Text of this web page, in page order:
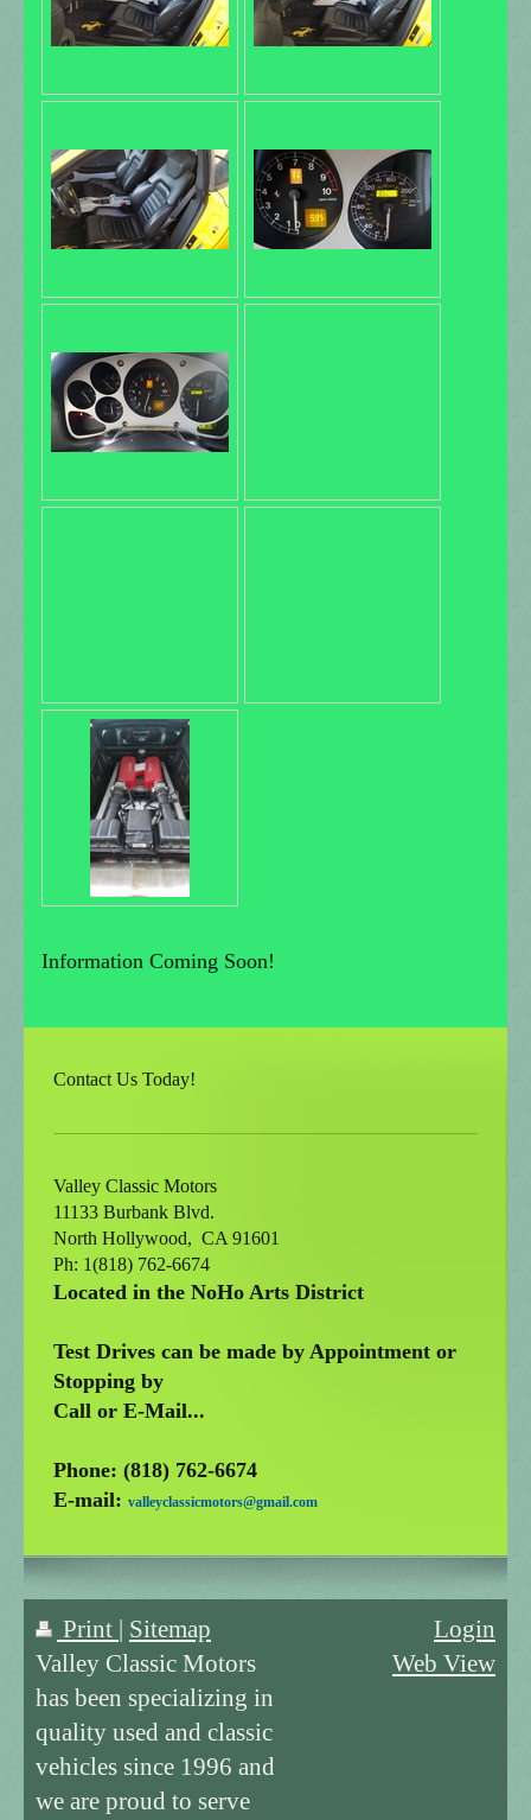
Information Coming Soon!
Contact Us Today!
Valley Classic Motors
11133 Burbank Blvd.
North Hollywood, CA 91601
Ph: 1(818) 762-6674
Located in the NoHo Arts District
Test Drives can be made by Appointment or
Stopping by
Call or E-Mail...
Phone: (818) 762-6674
E-mail: valleyclassicmotors@gmail.com
Print | Sitemap
Valley Classic Motors
has been specializing in
quality used and classic
vehicles since 1996 and
we are proud to serve
Login
Web View